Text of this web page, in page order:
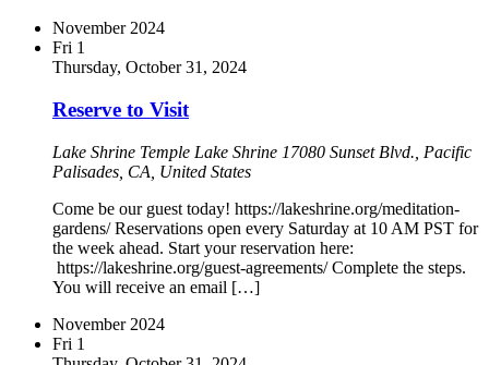
November 2024
Fri 1
Thursday, October 31, 2024
Reserve to Visit
Lake Shrine Temple Lake Shrine 17080 Sunset Blvd., Pacific
Palisades, CA, United States
Come be our guest today! https://lakeshrine.org/meditation-
gardens/ Reservations open every Saturday at 10 AM PST for
the week ahead. Start your reservation here:
https://lakeshrine.org/guest-agreements/ Complete the steps.
You will receive an email […]
November 2024
Fri 1